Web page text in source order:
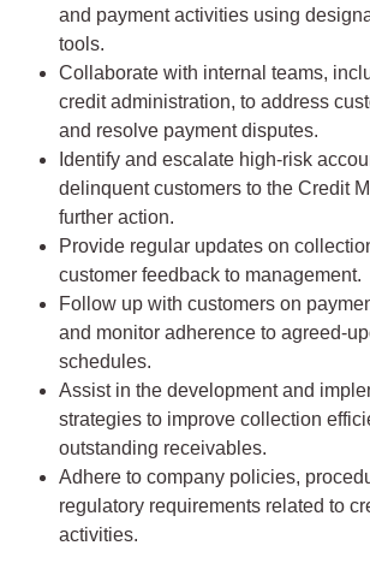
and payment activities using
tools.
Collaborate with internal teams,
credit administration, to address
and resolve payment disputes.
Identify and escalate high-risk
delinquent customers to the Credit
further action.
Provide regular updates on
customer feedback to management.
Follow up with customers on
and monitor adherence to agreed-
schedules.
Assist in the development and
strategies to improve collection
outstanding receivables.
Adhere to company policies,
regulatory requirements related to
activities.